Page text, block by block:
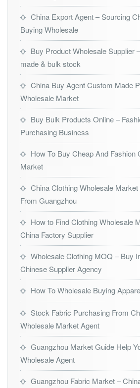
China Export Agent – Sourcing
Buying Wholesale
Buy Product Wholesale Supplier
made & bulk stock
China Buy Agent Custom Made
Wholesale Market
Buy Bulk Products Online –
Purchasing Business
How To Buy Cheap And Fashion
Market
China Clothing Wholesale
From Guangzhou
How to Find Clothing Wholesale
China Factory Supplier
Wholesale Clothing MOQ – Buy
Chinese Supplier Agency
How To Wholesale Buying
Stock Fabric Purchasing From
Wholesale Market Agent
Guangzhou Market Guide Help
Wholesale Agent
Guangzhou Fabric Market –